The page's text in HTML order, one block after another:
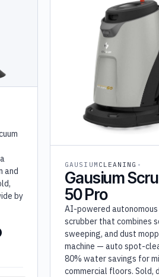
and
by
GAUSIUM CLEANING
Gausium
50 Pro
AI-powered
scrubber that combines
sweeping, and dust
machine — auto spot-
80% water savings for
commercial floors. Sold,